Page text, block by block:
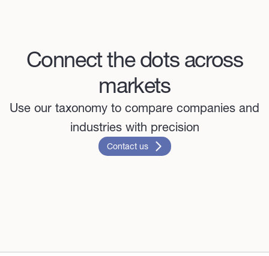
Connect the dots across
markets
Use our taxonomy to compare companies and
industries with precision
Contact us